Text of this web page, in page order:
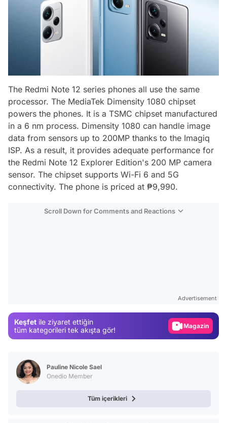
The Redmi Note 12 series phones all use the same
processor. The MediaTek Dimensity 1080 chipset
powers the phones. It is a TSMC chipset manufactured
in a 6 nm process. Dimensity 1080 can handle image
data from sensors up to 200MP thanks to the Imagiq
ISP. As a result, it provides adequate performance for
the Redmi Note 12 Explorer Edition's 200 MP camera
sensor. The chipset supports Wi-Fi 6 and 5G
connectivity. The phone is priced at ₱9,990.
Scroll Down for Comments and Reactions
Advertisement
Keşfet ile ziyaret ettiğin
tüm kategorileri tek akışta gör!
Magazin
Pauline Nicole Sael
Onedio Member
Tüm içerikleri